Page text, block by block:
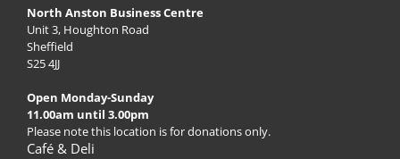
North Anston Business Centre
Unit 3, Houghton Road
Sheffield
S25 4JJ
Open Monday-Sunday
11.00am until 3.00pm
Please note this location is for donations only.
Café & Deli